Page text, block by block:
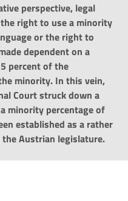
perspective, legal
right to use a minority
or the right to
dependent on a
percent of the
minority. In this vein,
Court struck down a
minority percentage of
established as a rather
Austrian legislature.